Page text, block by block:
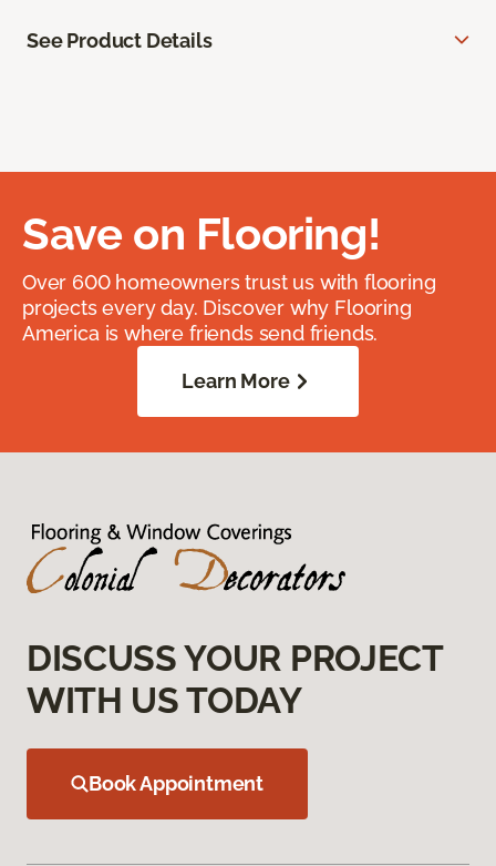
See Product Details
Save on Flooring!
Over 600 homeowners trust us with flooring
projects every day. Discover why Flooring
America is where friends send friends.
Learn More
DISCUSS YOUR PROJECT
WITH US TODAY
Book Appointment